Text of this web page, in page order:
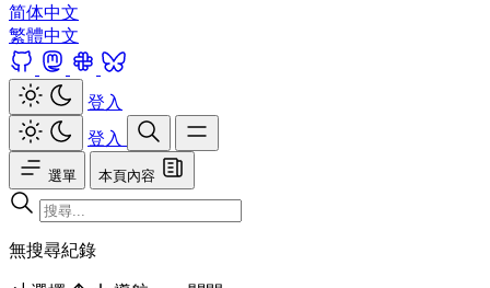
简体中文
繁體中文
登入
登入
選單 本頁內容
無搜尋紀錄